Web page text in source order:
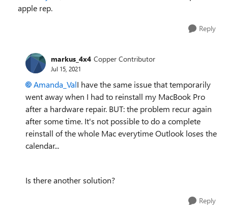
apple rep.
Reply
markus_4x4 Copper Contributor
Jul 15, 2021
Amanda_ValI have the same issue that temporarily
went away when I had to reinstall my MacBook Pro
after a hardware repair. BUT: the problem recur again
after some time. It's not possible to do a complete
reinstall of the whole Mac everytime Outlook loses the
calendar...
Is there another solution?
Reply